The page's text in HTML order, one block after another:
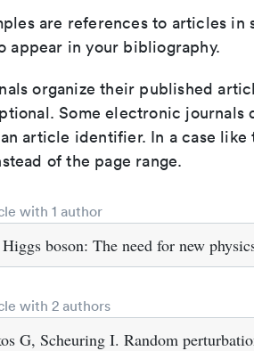
are references to articles in
appear in your bibliography.
organize their published
Some electronic journals
article identifier. In a case
of the page range.
with 1 author
boson: The need for new
with 2 authors
G, Scheuring I. Random